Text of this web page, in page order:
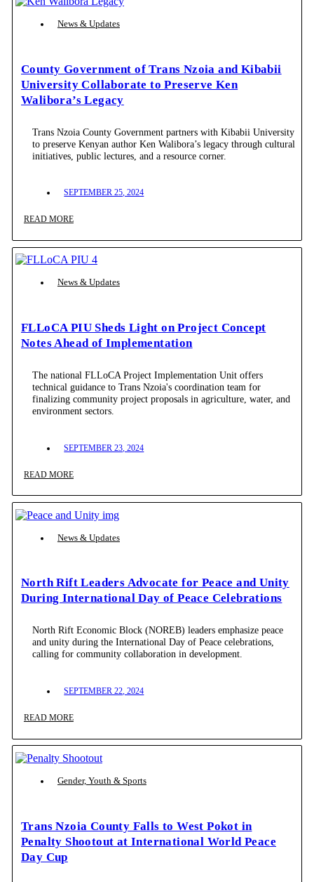
News & Updates
County Government of Trans Nzoia and Kibabii
University Collaborate to Preserve Ken
Walibora’s Legacy
Trans Nzoia County Government partners with Kibabii University
to preserve Kenyan author Ken Walibora’s legacy through cultural
initiatives, public lectures, and a resource corner.
SEPTEMBER 25, 2024
READ MORE
News & Updates
FLLoCA PIU Sheds Light on Project Concept
Notes Ahead of Implementation
The national FLLoCA Project Implementation Unit offers
technical guidance to Trans Nzoia's coordination team for
finalizing community project proposals in agriculture, water, and
environment sectors.
SEPTEMBER 23, 2024
READ MORE
News & Updates
North Rift Leaders Advocate for Peace and Unity
During International Day of Peace Celebrations
North Rift Economic Block (NOREB) leaders emphasize peace
and unity during the International Day of Peace celebrations,
calling for community collaboration in development.
SEPTEMBER 22, 2024
READ MORE
Gender, Youth & Sports
Trans Nzoia County Falls to West Pokot in
Penalty Shootout at International World Peace
Day Cup